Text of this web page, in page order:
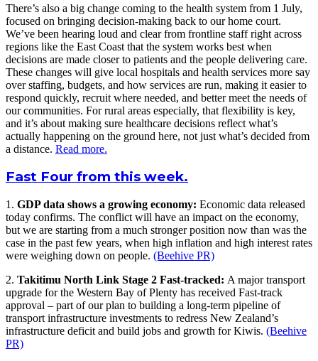
There’s also a big change coming to the health system from 1 July,
focused on bringing decision-making back to our home court.
We’ve been hearing loud and clear from frontline staff right across
regions like the East Coast that the system works best when
decisions are made closer to patients and the people delivering care.
These changes will give local hospitals and health services more say
over staffing, budgets, and how services are run, making it easier to
respond quickly, recruit where needed, and better meet the needs of
our communities. For rural areas especially, that flexibility is key,
and it’s about making sure healthcare decisions reflect what’s
actually happening on the ground here, not just what’s decided from
a distance. Read more.
Fast Four from this week.
1. GDP data shows a growing economy: Economic data released
today confirms. The conflict will have an impact on the economy,
but we are starting from a much stronger position now than was the
case in the past few years, when high inflation and high interest rates
were weighing down on people. (Beehive PR)
2. Takitimu North Link Stage 2 Fast-tracked: A major transport
upgrade for the Western Bay of Plenty has received Fast-track
approval – part of our plan to building a long-term pipeline of
transport infrastructure investments to redress New Zealand’s
infrastructure deficit and build jobs and growth for Kiwis. (Beehive
PR)